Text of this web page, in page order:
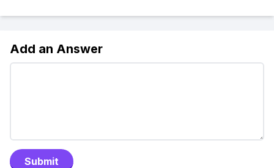
Add an Answer
Submit